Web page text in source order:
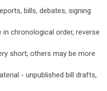
bills, debates, signing
chronological order, reverse
short; others may be more
- unpublished bill drafts,